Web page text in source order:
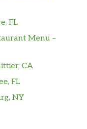
FL
Menu –
CA
FL
NY